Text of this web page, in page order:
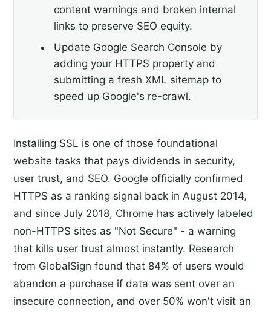
content warnings and broken internal
links to preserve SEO equity.
Update Google Search Console by
adding your HTTPS property and
submitting a fresh XML sitemap to
speed up Google's re-crawl.
Installing SSL is one of those foundational
website tasks that pays dividends in security,
user trust, and SEO. Google officially confirmed
HTTPS as a ranking signal back in August 2014,
and since July 2018, Chrome has actively labeled
non-HTTPS sites as "Not Secure" - a warning
that kills user trust almost instantly. Research
from GlobalSign found that 84% of users would
abandon a purchase if data was sent over an
insecure connection, and over 50% won't visit an